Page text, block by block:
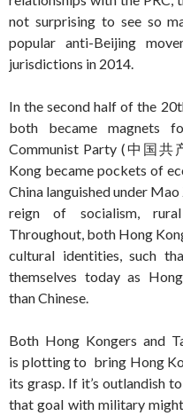
not surprising to see so
popular anti-Beijing
jurisdictions in 2014.
In the second half of the
both became magnets
Communist Party (中国共
Kong became pockets of
China languished under
reign of socialism,
Throughout, both Hong
cultural identities, such
themselves today as
than Chinese.
Both Hong Kongers and
is plotting to bring Hong
its grasp. If it’s outlandish
that goal with military